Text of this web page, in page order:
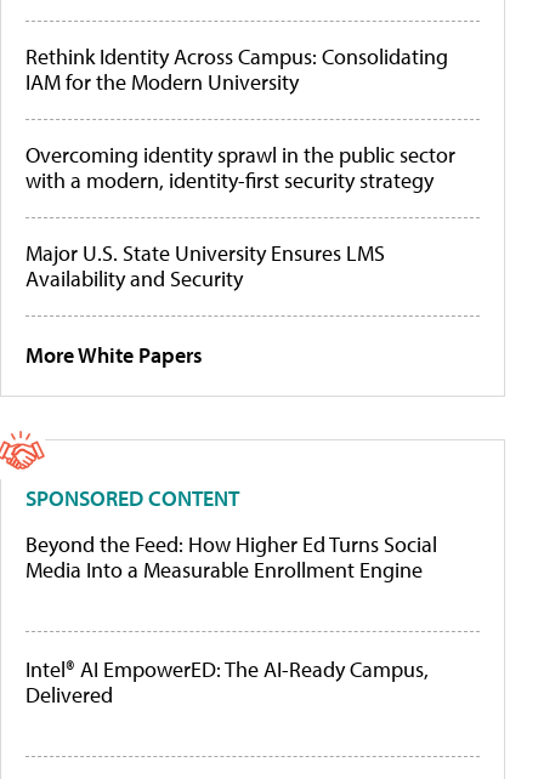
Rethink Identity Across Campus: Consolidating
IAM for the Modern University
Overcoming identity sprawl in the public sector
with a modern, identity-first security strategy
Major U.S. State University Ensures LMS
Availability and Security
More White Papers
SPONSORED CONTENT
Beyond the Feed: How Higher Ed Turns Social
Media Into a Measurable Enrollment Engine
Intel® AI EmpowerED: The AI-Ready Campus,
Delivered